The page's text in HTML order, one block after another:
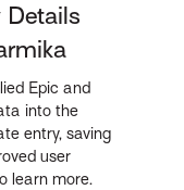
Details
Epic and
into the
entry, saving
user
learn more.